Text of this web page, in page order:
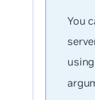
You